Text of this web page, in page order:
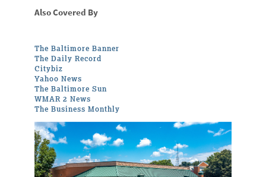
Also Covered By
The Baltimore Banner
The Daily Record
Citybiz
Yahoo News
The Baltimore Sun
WMAR 2 News
The Business Monthly